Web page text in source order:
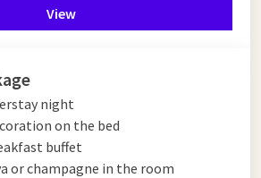
View
night
on the bed
buffet
or champagne in the room